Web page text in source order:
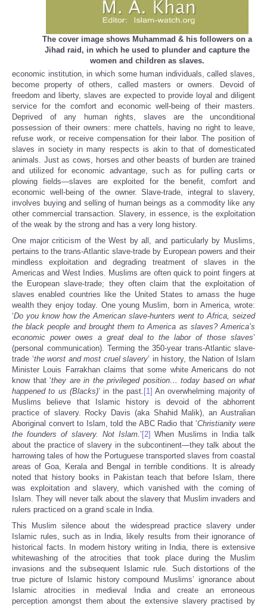
The cover image shows Muhammad & his followers on a
Jihad raid, in which he used to plunder and capture the
women and children as slaves.
economic institution, in which some human individuals, called slaves,
become property of others, called masters or owners. Devoid of
freedom and liberty, slaves are expected to provide loyal and diligent
service for the comfort and economic well-being of their masters.
Deprived of any human rights, slaves are the unconditional
possession of their owners: mere chattels, having no right to leave,
refuse work, or receive compensation for their labor. The position of
slaves in society in many respects is akin to that of domesticated
animals. Just as cows, horses and other beasts of burden are trained
and utilized for economic advantage, such as for pulling carts or
plowing fields—slaves are exploited for the benefit, comfort and
economic well-being of the owner. Slave-trade, integral to slavery,
involves buying and selling of human beings as a commodity like any
other commercial transaction. Slavery, in essence, is the exploitation
of the weak by the strong and has a very long history.
One major criticism of the West by all, and particularly by Muslims,
pertains to the trans-Atlantic slave‑trade by European powers and their
mindless exploitation and degrading treatment of slaves in the
Americas and West Indies. Muslims are often quick to point fingers at
the European slave-trade; they often claim that the exploitation of
slaves enabled countries like the United States to amass the huge
wealth they enjoy today. One young Muslim, born in America, wrote:
‘Do you know how the American slave-hunters went to Africa, seized
the black people and brought them to America as slaves? America’s
economic power owes a great deal to the labor of those slaves’
(personal communication). Terming the 350-year trans-Atlantic slave-
trade ‘the worst and most cruel slavery’ in history, the Nation of Islam
Minister Louis Farrakhan claims that some white Americans do not
know that ‘they are in the privileged position… today based on what
happened to us (Blacks)’ in the past. [1] An overwhelming majority of
Muslims believe that Islamic history is devoid of the abhorrent
practice of slavery. Rocky Davis (aka Shahid Malik), an Australian
Aboriginal convert to Islam, told the ABC Radio that ‘Christianity were
the founders of slavery. Not Islam.’ [2] When Muslims in India talk
about the practice of slavery in the subcontinent—they talk about the
harrowing tales of how the Portuguese transported slaves from coastal
areas of Goa, Kerala and Bengal in terrible conditions. It is already
noted that history books in Pakistan teach that before Islam, there
was exploitation and slavery, which vanished with the coming of
Islam. They will never talk about the slavery that Muslim invaders and
rulers practiced on a grand scale in India.
This Muslim silence about the widespread practice slavery under
Islamic rules, such as in India, likely results from their ignorance of
historical facts. In modern history writing in India, there is extensive
whitewashing of the atrocities that took place during the Muslim
invasions and the subsequent Islamic rule. Such distortions of the
true picture of Islamic history compound Muslims’ ignorance about
Islamic atrocities in medieval India and create an erroneous
perception amongst them about the extensive slavery practised by